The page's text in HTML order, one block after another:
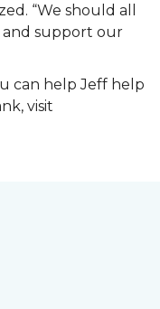
“We should all
support our
can help Jeff help
visit